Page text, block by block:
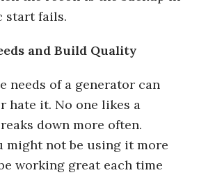
start fails.
and Build Quality
needs of a generator can
hate it. No one likes a
down more often.
might not be using it more
working great each time